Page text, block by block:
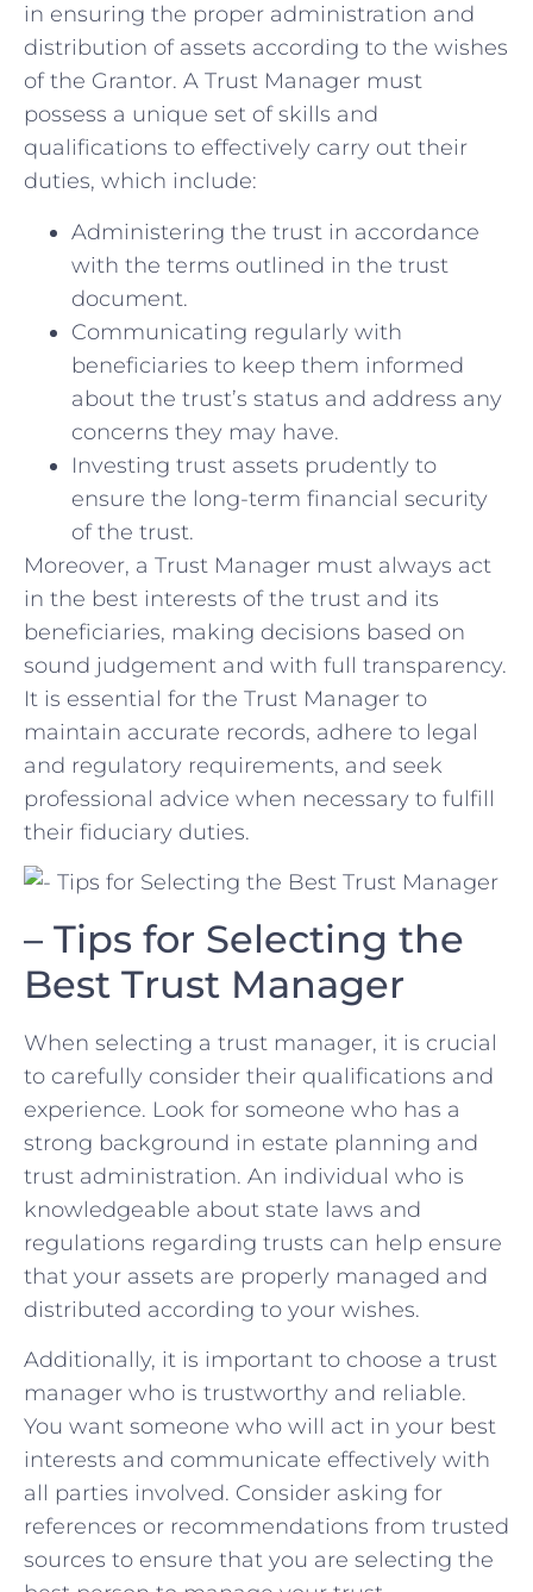
in ensuring⁢ the proper administration ​and
distribution of assets according ‍to the wishes
of the Grantor. A Trust Manager must
possess a unique set of skills and
qualifications⁣ to effectively carry out their
duties, which include:
Administering the trust‍ in accordance
with the‌ terms ⁣outlined in the trust
document.
Communicating regularly with
⁤beneficiaries to keep them informed
about the trust’s status‌ and address any
concerns​ they may have.
Investing trust assets prudently ⁢to​
ensure the long-term financial security
of the trust.
Moreover, a ​Trust Manager must always act
in the best interests of ‍the trust and its
beneficiaries, making decisions based on
sound ‌judgement and with full transparency.
It is⁣ essential for the Trust Manager to
maintain accurate records, adhere to legal
and⁤ regulatory requirements, and seek
professional​ advice when necessary to fulfill
their fiduciary duties.
– Tips for Selecting the
Best Trust Manager
When selecting a trust manager, it is crucial
to carefully consider their ‌qualifications and
experience. Look⁣ for someone who has a
strong background in estate planning and
trust administration. An individual who ‌is
knowledgeable about state laws and
regulations regarding trusts can help ensure
that your assets are properly managed and
⁣distributed according ⁣to your wishes.
Additionally, it is important to choose a trust
manager who is trustworthy and reliable.
You want ⁢someone⁤ who will act in your best
interests and communicate effectively with
all parties involved. Consider asking for
references or‍ recommendations from trusted
sources to ensure​ that you are selecting the